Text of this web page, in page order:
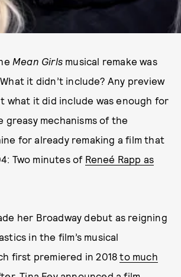
Mean Girls musical remake was
it didn’t include? Any preview
what it did include was enough for
greasy mechanisms of the
for already remaking a film that
Two minutes of Reneé Rapp as
her Broadway debut as reigning
in the film’s musical
first premiered in 2018to much